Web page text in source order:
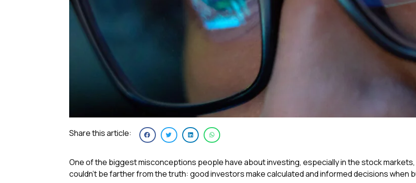
Share this article:
One of the biggest misconceptions people have about investing, especially in the stock markets,
couldn’t be farther from the truth: good investors make calculated and informed decisions when